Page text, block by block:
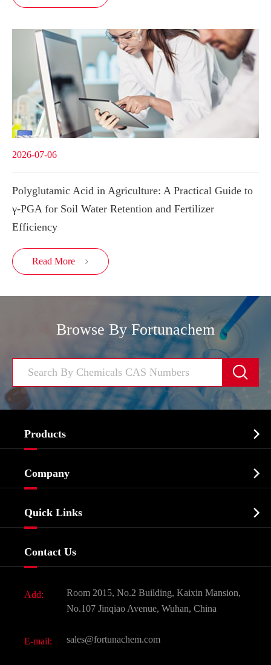
2026-07-06
Polyglutamic Acid in Agriculture: A Practical Guide to
γ-PGA for Soil Water Retention and Fertilizer
Efficiency
Read More 
Browse By Fortunachem

Products 
Biochemical
Food & Feed Additive
Dyes and Pigments
Active Pharmaceutical Ingredient API
All Fine Chemicals
Company 
Quick Links 
Contact Us
Add:
Room 2015, No.2 Building, Kaixin Mansion,
No.107 Jinqiao Avenue, Wuhan, China
E-mail: sales@fortunachem.com